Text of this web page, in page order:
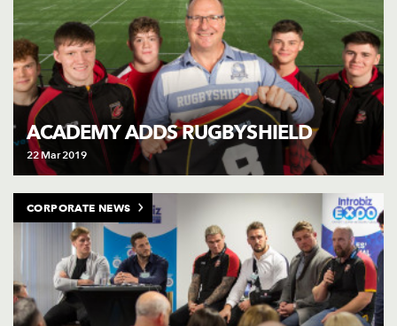
ACADEMY ADDS RUGBYSHIELD
22 Mar 2019
CORPORATE NEWS